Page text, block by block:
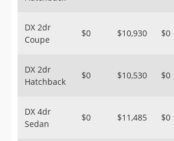
Sign Up
DX 2dr
Coupe
$0 $10,930 $0
DX 2dr
Hatchback
$0 $10,530 $0
DX 4dr
Sedan
$0 $11,485 $0